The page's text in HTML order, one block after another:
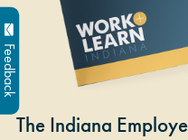
Feedback
The Indiana